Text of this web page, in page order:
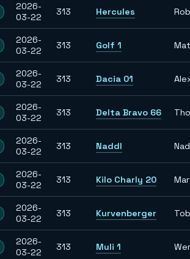
2026-
03-22
313 Hercules
2026-
03-22
313 Golf 1
2026-
03-22
313 Dacia 01
2026-
03-22
313 Delta Bravo 66
2026-
03-22
313 Naddl
2026-
03-22
313 Kilo Charly 20
2026-
03-22
313 Kurvenberger
2026-
03-22
313 Muli 1